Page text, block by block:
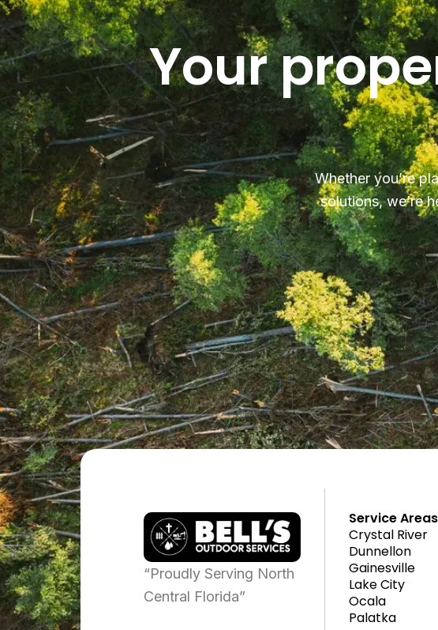
Your
Whether you’re
solutions, we’re
“Proudly Serving North
Central Florida”
Service Areas
Crystal River
Dunnellon
Gainesville
Lake City
Ocala
Palatka